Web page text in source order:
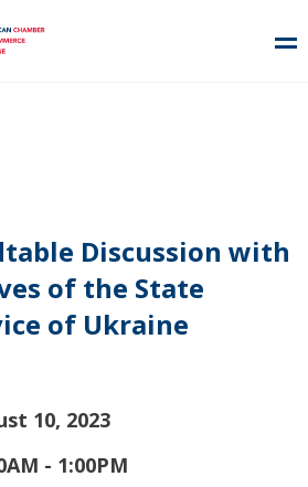
Discussion with
of the State
of Ukraine
10, 2023
- 1:00PM